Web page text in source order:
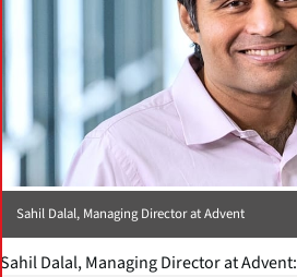
Sahil Dalal, Managing Director at Advent
Sahil Dalal, Managing Director at Advent: